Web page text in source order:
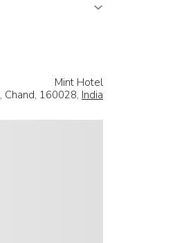
Mint Hotel
, Chand, 160028, India